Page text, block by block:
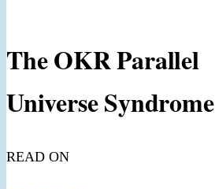
The OKR Parallel
Universe Syndrome
READ ON